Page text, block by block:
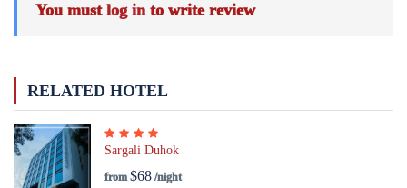
You must log into write review
RELATED HOTEL
Sargali Duhok
from$68 /night